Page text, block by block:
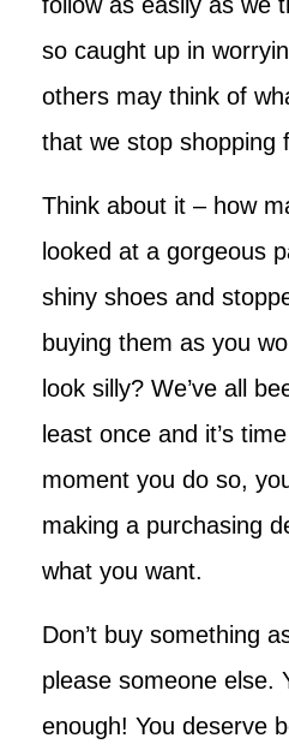
so caught up in
others may think of
that we stop shopping
Think about it – how
looked at a gorgeous
shiny shoes and
buying them as you
look silly? We’ve all
least once and it’s
moment you do so,
making a purchasing
what you want.
Don’t buy something
please someone else.
enough! You deserve